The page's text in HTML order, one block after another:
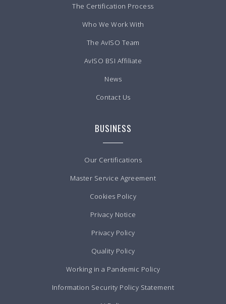
The Certification Process
Who We Work With
The AvISO Team
AvISO BSI Affiliate
News
Contact Us
BUSINESS
Our Certifications
Master Service Agreement
Cookies Policy
Privacy Notice
Privacy Policy
Quality Policy
Working in a Pandemic Policy
Information Security Policy Statement